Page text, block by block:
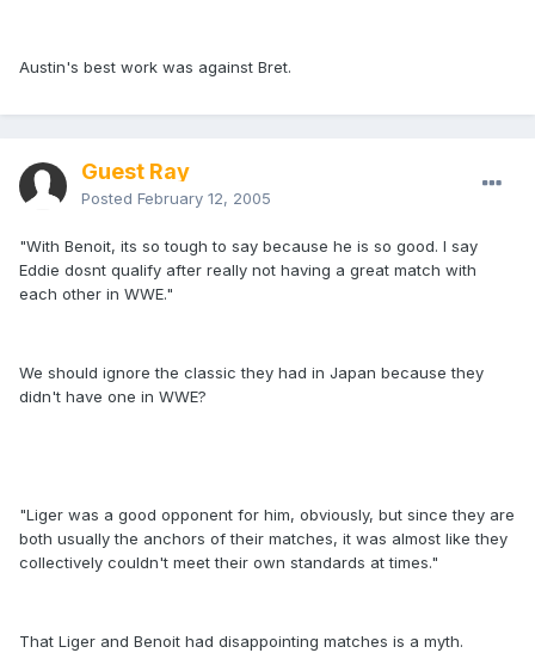
Austin's best work was against Bret.
Guest Ray
Posted February 12, 2005
"With Benoit, its so tough to say because he is so good. I say
Eddie dosnt qualify after really not having a great match with
each other in WWE."
We should ignore the classic they had in Japan because they
didn't have one in WWE?
"Liger was a good opponent for him, obviously, but since they are
both usually the anchors of their matches, it was almost like they
collectively couldn't meet their own standards at times."
That Liger and Benoit had disappointing matches is a myth.